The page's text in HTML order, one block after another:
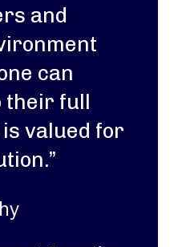
and
can
their full
valued for